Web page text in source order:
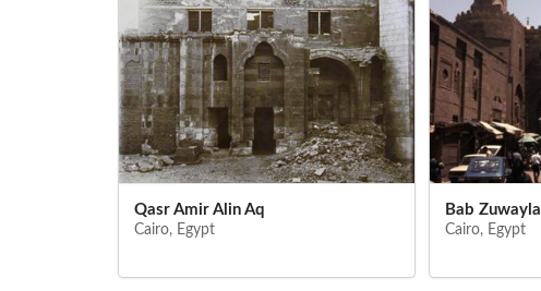
Qasr Amir Alin Aq
Cairo, Egypt
Bab Zuwayla
Cairo, Egypt